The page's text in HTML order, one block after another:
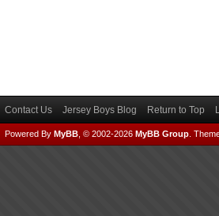
Contact Us Jersey Boys Blog Return to Top
Powered By MyBB , © 2002-2026 MyBB Group